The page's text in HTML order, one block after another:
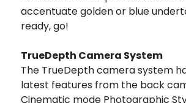
accentuate golden or blue
ready, go!
TrueDepth Camera System
The TrueDepth camera system
latest features from the back
Cinematic mode Photographic